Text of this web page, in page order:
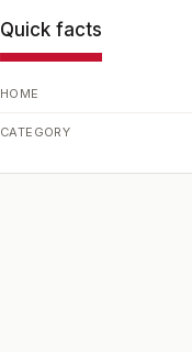
Quick facts
HOME
CATEGORY